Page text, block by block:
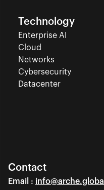
Technology
Enterprise AI
Cloud
Networks
Cybersecurity
Datacenter
Contact
Email : info@arche.global